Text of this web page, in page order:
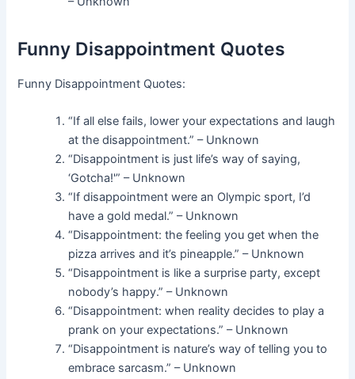
Funny Disappointment Quotes
Funny Disappointment Quotes:
“If all else fails, lower your expectations and laugh
at the disappointment.” – Unknown
“Disappointment is just life’s way of saying,
‘Gotcha!'” – Unknown
“If disappointment were an Olympic sport, I’d
have a gold medal.” – Unknown
“Disappointment: the feeling you get when the
pizza arrives and it’s pineapple.” – Unknown
“Disappointment is like a surprise party, except
nobody’s happy.” – Unknown
“Disappointment: when reality decides to play a
prank on your expectations.” – Unknown
“Disappointment is nature’s way of telling you to
embrace sarcasm.” – Unknown